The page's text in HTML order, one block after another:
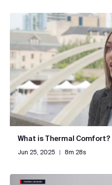
What is Thermal Comfort?
Jun 25, 2025 8m 28s